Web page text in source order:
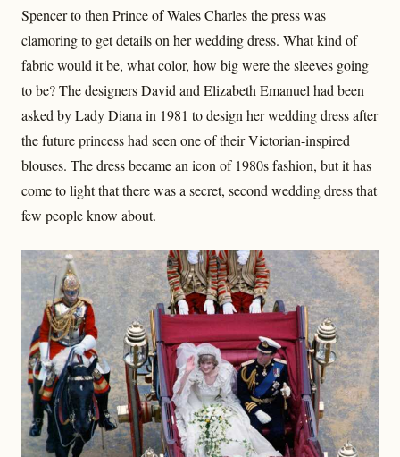
Spencer to then Prince of Wales Charles the press was
clamoring to get details on her wedding dress. What kind of
fabric would it be, what color, how big were the sleeves going
to be? The designers David and Elizabeth Emanuel had been
asked by Lady Diana in 1981 to design her wedding dress after
the future princess had seen one of their Victorian-inspired
blouses. The dress became an icon of 1980s fashion, but it has
come to light that there was a secret, second wedding dress that
few people know about.